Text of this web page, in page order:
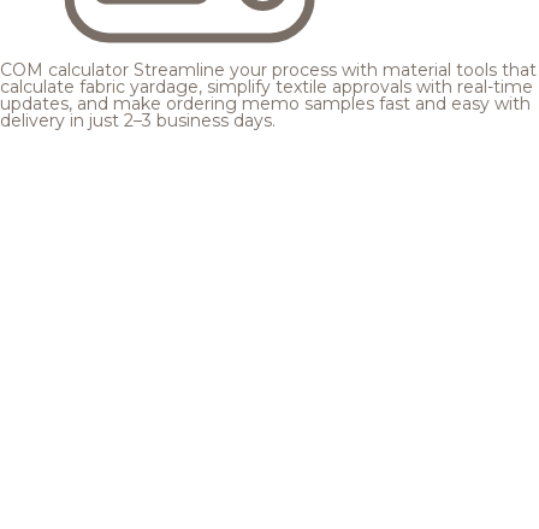
COM calculator Streamline your process with material tools that
calculate fabric yardage, simplify textile approvals with real-time
updates, and make ordering memo samples fast and easy with
delivery in just 2–3 business days.